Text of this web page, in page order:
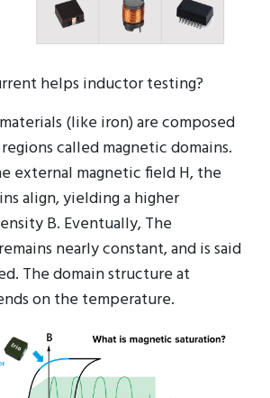
helps inductor testing?
(like iron) are composed
called magnetic domains.
external magnetic field H, the
align, yielding a higher
B. Eventually, The
nearly constant, and is said
The domain structure at
on the temperature.